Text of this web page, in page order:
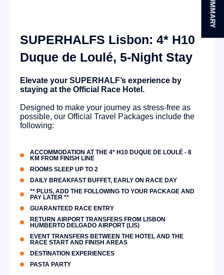
SUPERHALFS Lisbon: 4* H10
Duque de Loulé, 5-Night Stay
Elevate your SUPERHALF’s experience by
staying at the Official Race Hotel.
Designed to make your journey as stress-free as
possible, our Official Travel Packages include the
following:
ACCOMMODATION AT THE 4* H10 DUQUE DE LOULÉ - 8
KM FROM FINISH LINE
ROOMS SLEEP UP TO 2
DAILY BREAKFAST BUFFET, EARLY ON RACE DAY
** PLUS, ADD THE FOLLOWING TO YOUR PACKAGE AND
PAY LATER **
GUARANTEED RACE ENTRY
RETURN AIRPORT TRANSFERS FROM LISBON
HUMBERTO DELGADO AIRPORT (LIS)
EVENT TRANSFERS BETWEEN THE HOTEL AND THE
RACE START AND FINISH AREAS
DESTINATION EXPERIENCES
PASTA PARTY
SUMMARY